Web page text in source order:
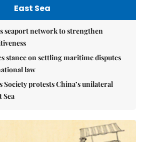
East Sea
seaport network to strengthen
stance on settling maritime disputes
law
Society protests China’s unilateral
Sea